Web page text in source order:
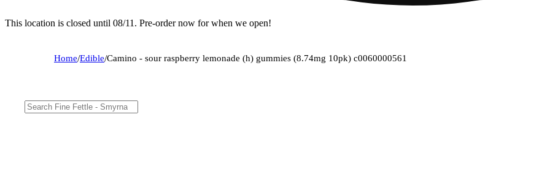
This location is closed until 08/11. Pre-order now for when we open!
Home/Edible/Camino - sour raspberry lemonade (h) gummies (8.74mg 10pk) c0060000561